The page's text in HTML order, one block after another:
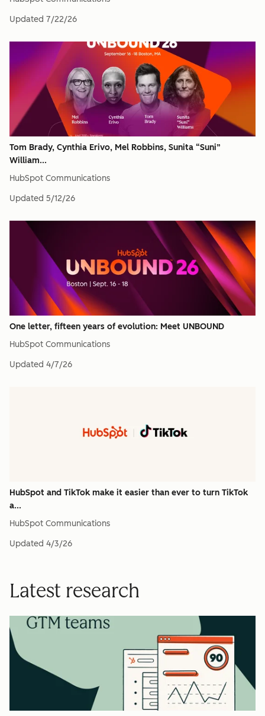
Updated 7/22/26
Tom Brady, Cynthia Erivo, Mel Robbins, Sunita “Suni”
William...
HubSpot Communications
Updated 5/12/26
One letter, fifteen years of evolution: Meet UNBOUND
HubSpot Communications
Updated 4/7/26
HubSpot and TikTok make it easier than ever to turn TikTok
a...
HubSpot Communications
Updated 4/3/26
Latest research